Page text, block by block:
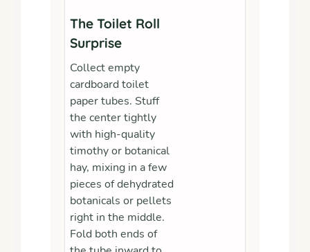
The Toilet Roll
Surprise
Collect empty
cardboard toilet
paper tubes. Stuff
the center tightly
with high-quality
timothy or botanical
hay, mixing in a few
pieces of dehydrated
botanicals or pellets
right in the middle.
Fold both ends of